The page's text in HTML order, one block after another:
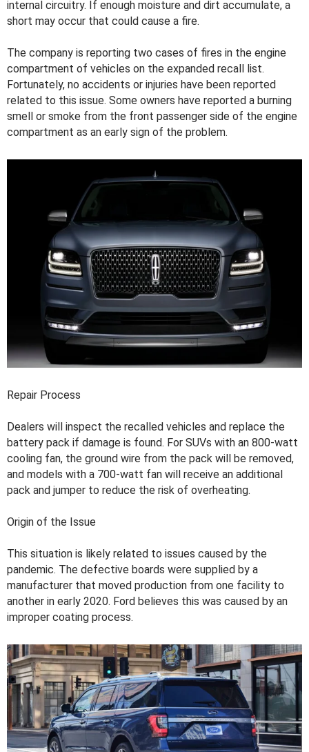
internal circuitry. If enough moisture and dirt accumulate, a
short may occur that could cause a fire.
The company is reporting two cases of fires in the engine
compartment of vehicles on the expanded recall list.
Fortunately, no accidents or injuries have been reported
related to this issue. Some owners have reported a burning
smell or smoke from the front passenger side of the engine
compartment as an early sign of the problem.
Repair Process
Dealers will inspect the recalled vehicles and replace the
battery pack if damage is found. For SUVs with an 800-watt
cooling fan, the ground wire from the pack will be removed,
and models with a 700-watt fan will receive an additional
pack and jumper to reduce the risk of overheating.
Origin of the Issue
This situation is likely related to issues caused by the
pandemic. The defective boards were supplied by a
manufacturer that moved production from one facility to
another in early 2020. Ford believes this was caused by an
improper coating process.